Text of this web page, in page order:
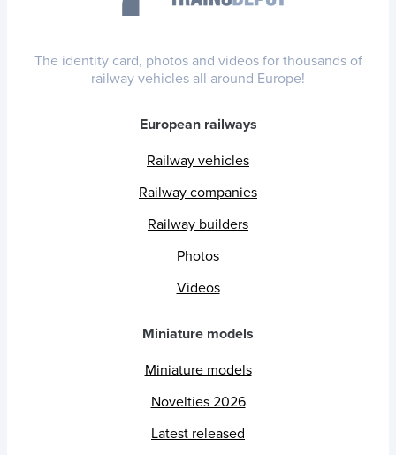
The identity card, photos and videos for thousands of
railway vehicles all around Europe!
European railways
Railway vehicles
Railway companies
Railway builders
Photos
Videos
Miniature models
Miniature models
Novelties 2026
Latest released